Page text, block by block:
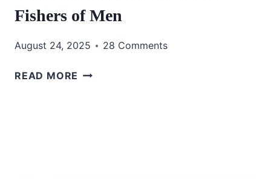
Fishers of Men
August 24, 2025 28 Comments
READ MORE WHAT